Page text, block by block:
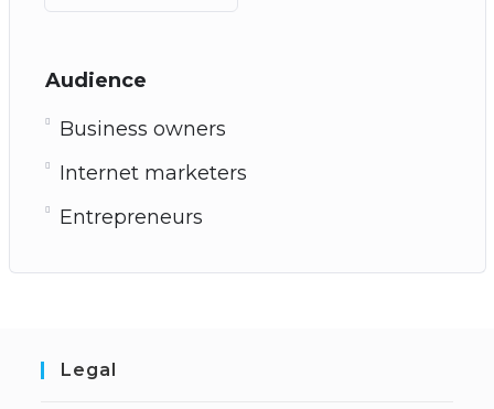
Audience
Business owners
Internet marketers
Entrepreneurs
Legal